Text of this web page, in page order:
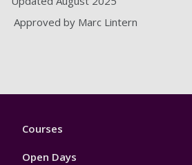
Approved by Marc Lintern
Footer
Courses
Open Days